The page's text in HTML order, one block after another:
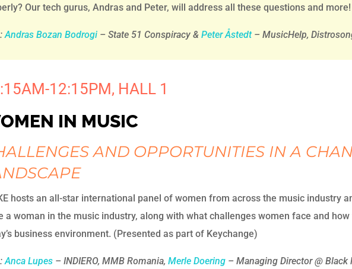
Our tech gurus, Andras and Peter, will address all these questions and more!
Andras Bozan Bodrogi– State 51 Conspiracy & Peter Åstedt– MusicHelp,
12:15PM, HALL 1
IN MUSIC
AND OPPORTUNITIES IN A
hosts an all-star international panel of women from across the music industry
a woman in the music industry, along with what challenges women face and
business environment. (Presented as part of Keychange)
Anca Lupes– INDIERO, MMB Romania, Merle Doering– Managing Director @ Black